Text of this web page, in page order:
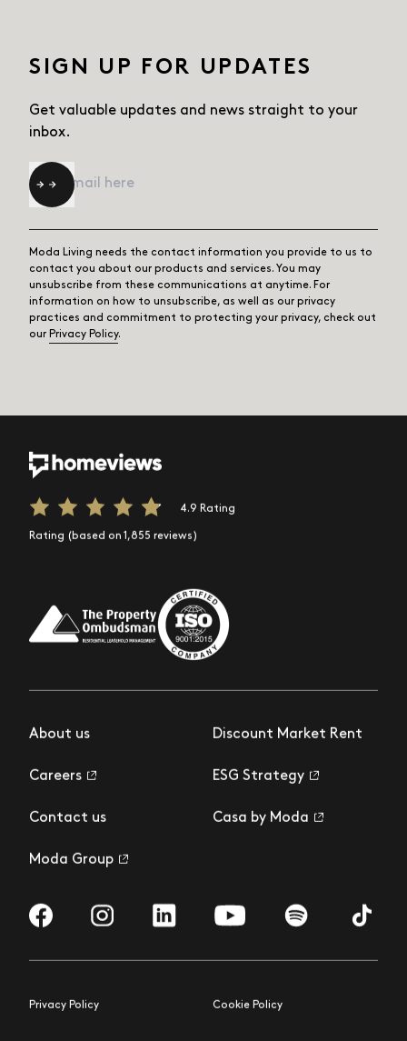
SIGN UP FOR UPDATES
Get valuable updates and news straight to your
inbox.
Email*
Moda Living needs the contact information you provide to us to
contact you about our products and services. You may
unsubscribe from these communications at anytime. For
information on how to unsubscribe, as well as our privacy
practices and commitment to protecting your privacy, check out
our Privacy Policy.
4.9 Rating
Rating (based on 1,855 reviews)
About us
Careers
Contact us
Moda Group
Discount Market Rent
ESG Strategy
Casa by Moda
Visit us on Facebook
Visit us on Instagram
Visit us on LinkedInVisit us on YouTubeVisit us on Spotify
Visit us
Privacy Policy Cookie Policy